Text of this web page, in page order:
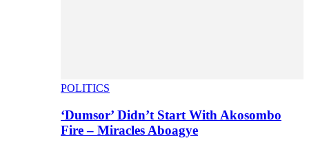
POLITICS
‘Dumsor’ Didn’t Start With Akosombo
Fire – Miracles Aboagye